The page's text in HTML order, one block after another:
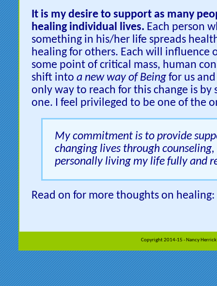
It is my desire to support as many
healing individual lives. Each person
something in his/her life spreads
healing for others. Each will influence
some point of critical mass, human
shift into a new way of Being for us
only way to reach for this change is by
one. I feel privileged to be one of the
My commitment is to provide
changing lives through
personally living my life fully and
Read on for more thoughts on healing:
Copyright 2014-15 - Nancy